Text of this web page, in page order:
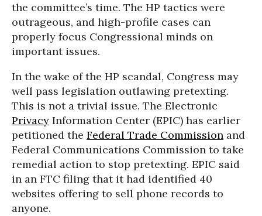
the committee’s time. The HP tactics were
outrageous, and high-profile cases can
properly focus Congressional minds on
important issues.
In the wake of the HP scandal, Congress may
well pass legislation outlawing pretexting.
This is not a trivial issue. The Electronic
Privacy Information Center (EPIC) has earlier
petitioned the Federal Trade Commission and
Federal Communications Commission to take
remedial action to stop pretexting. EPIC said
in an FTC filing that it had identified 40
websites offering to sell phone records to
anyone.